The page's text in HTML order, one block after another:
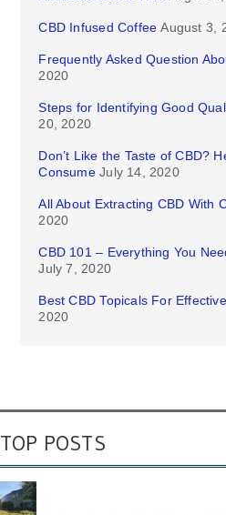
CBD Infused Coffee August 3,
Frequently Asked Question
2020
Steps for Identifying Good
20, 2020
Don’t Like the Taste of CBD?
Consume July 14, 2020
All About Extracting CBD With
2020
CBD 101 – Everything You
July 7, 2020
Best CBD Topicals For
2020
TOP POSTS